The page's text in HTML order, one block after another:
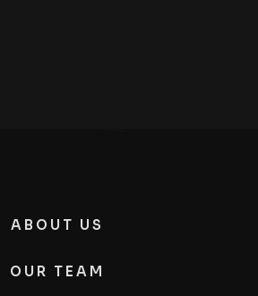
ABOUT US
OUR TEAM